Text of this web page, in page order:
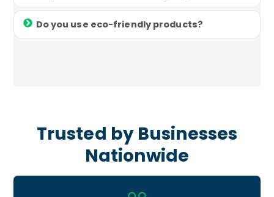
Do you use eco-friendly products?
Trusted by Businesses
Nationwide